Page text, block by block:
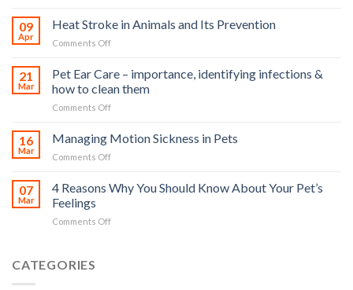
road
many
animals
you
can
09
Apr
Heat Stroke in Animals and Its Prevention
Comments Offon
Stroke
Animals
and
Prevention
21
Mar
Pet Ear Care – importance, identifying infections &
how to clean them
Comments Offon
Ear
identifying
16
Mar
Managing Motion Sickness in Pets
Comments Offon
Motion
Sickness
Pets
07
Mar
4 Reasons Why You Should Know About Your Pet’s
Feelings
Comments Offon
CATEGORIES